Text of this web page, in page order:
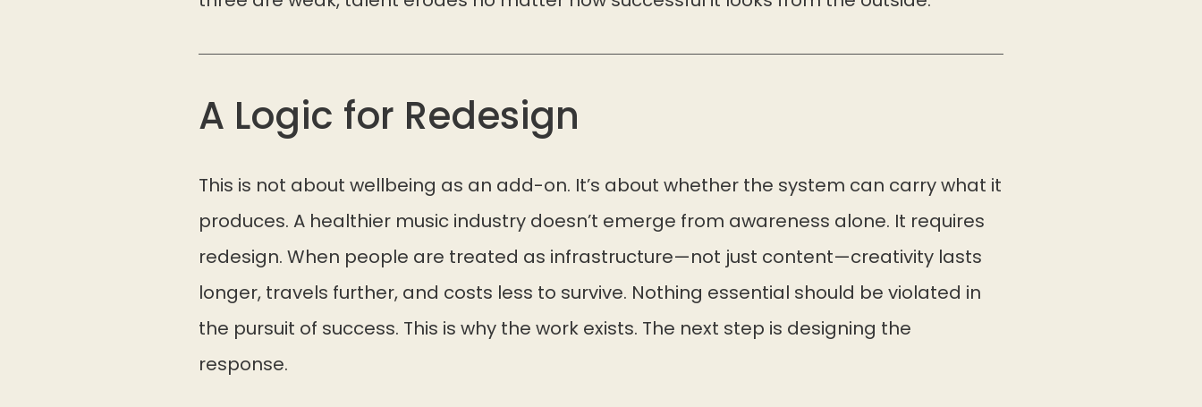
A Logic for Redesign
This is not about wellbeing as an add-on. It’s about whether the system can carry what it
produces. A healthier music industry doesn’t emerge from awareness alone. It requires
redesign. When people are treated as infrastructure—not just content—creativity lasts
longer, travels further, and costs less to survive. Nothing essential should be violated in
the pursuit of success. This is why the work exists. The next step is designing the
response.